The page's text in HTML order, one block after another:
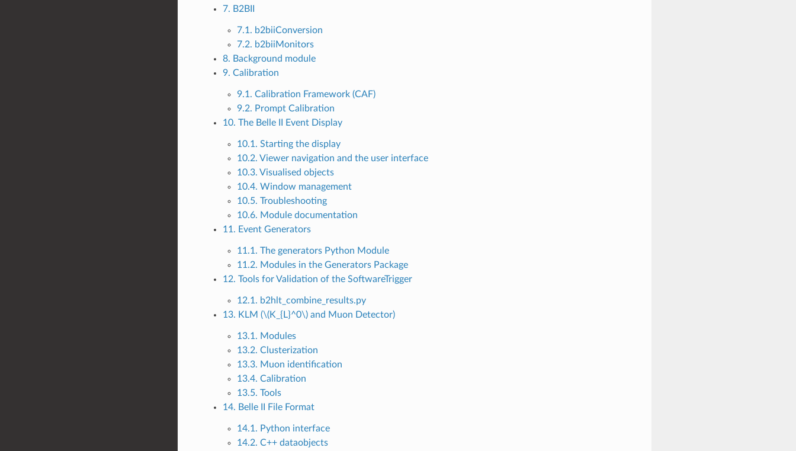
7. B2BII
7.1. b2biiConversion
7.2. b2biiMonitors
8. Background module
9. Calibration
9.1. Calibration Framework (CAF)
9.2. Prompt Calibration
10. The Belle II Event Display
10.1. Starting the display
10.2. Viewer navigation and the user interface
10.3. Visualised objects
10.4. Window management
10.5. Troubleshooting
10.6. Module documentation
11. Event Generators
11.1. The generators Python Module
11.2. Modules in the Generators Package
12. Tools for Validation of the SoftwareTrigger
12.1. b2hlt_combine_results.py
13. KLM (\(K_{L}^0\)and Muon Detector)
13.1. Modules
13.2. Clusterization
13.3. Muon identification
13.4. Calibration
13.5. Tools
14. Belle II File Format
14.1. Python interface
14.2. C++ dataobjects